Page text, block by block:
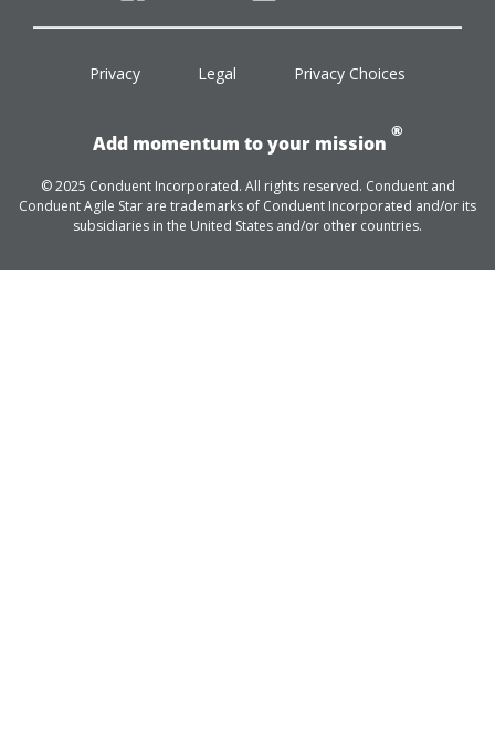
facebook
twitterlinkedinyoutube
Privacy Legal Privacy Choices
Add momentum to your mission
®
© 2025 Conduent Incorporated. All rights reserved. Conduent and
Conduent Agile Star are trademarks of Conduent Incorporated and/or its
subsidiaries in the United States and/or other countries.